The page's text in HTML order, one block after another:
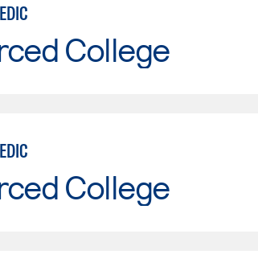
College
College